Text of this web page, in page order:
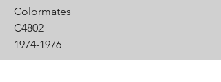
Colormates
C4802
1974-1976